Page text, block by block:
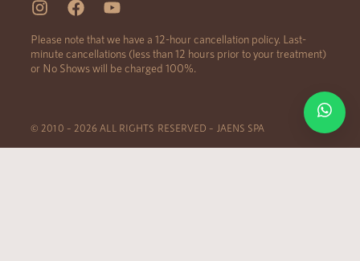
Please note that we have a 12-hour cancellation policy. Last-
minute cancellations (less than 12 hours prior to your treatment)
or No Shows will be charged 100%.
© 2010 – 2026 ALL RIGHTS RESERVED – JAENS SPA